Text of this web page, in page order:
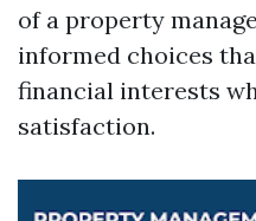
of a property
informed choices
financial interests
satisfaction.